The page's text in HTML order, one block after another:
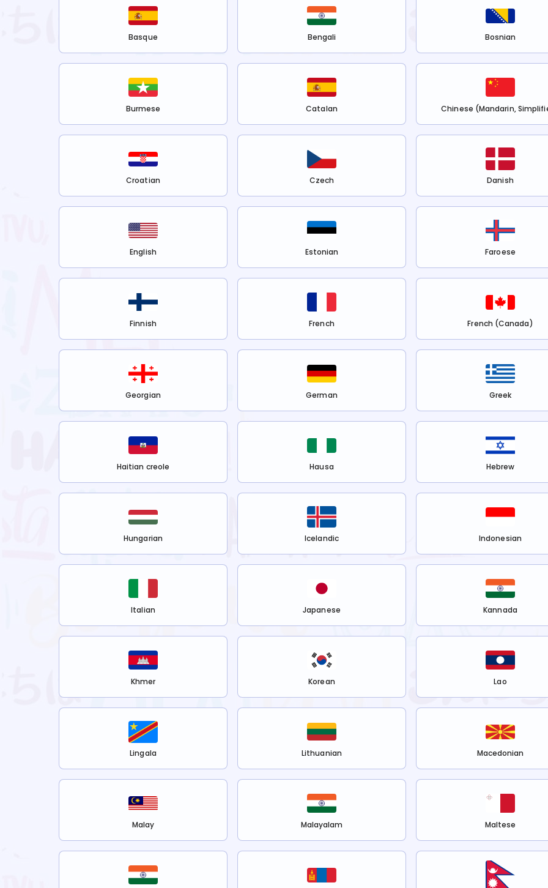
Basque Bengali Bosnian
Burmese Catalan Chinese (Mandarin,
Croatian Czech Danish
English Estonian Faroese
Finnish French French (Canada)
Georgian German Greek
Haitian creole Hausa Hebrew
Hungarian Icelandic Indonesian
Italian Japanese Kannada
Khmer Korean Lao
Lingala Lithuanian Macedonian
Malay Malayalam Maltese